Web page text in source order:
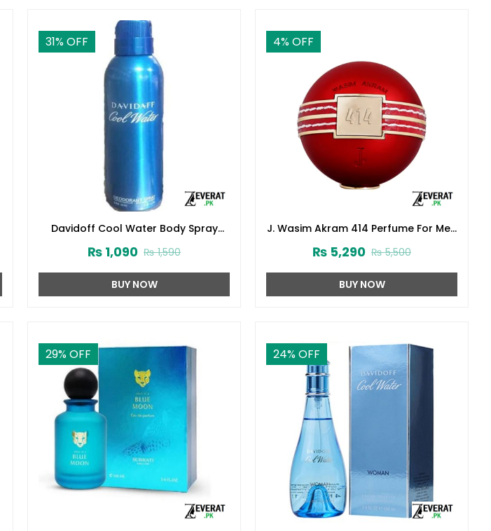
31% OFF
Davidoff Cool Water Body Spray
₨1,590
₨ 1,090
BUY NOW
4% OFF
J. Wasim Akram 414 Perfume For Men
₨5,500
₨ 5,290
BUY NOW
29% OFF 24% OFF